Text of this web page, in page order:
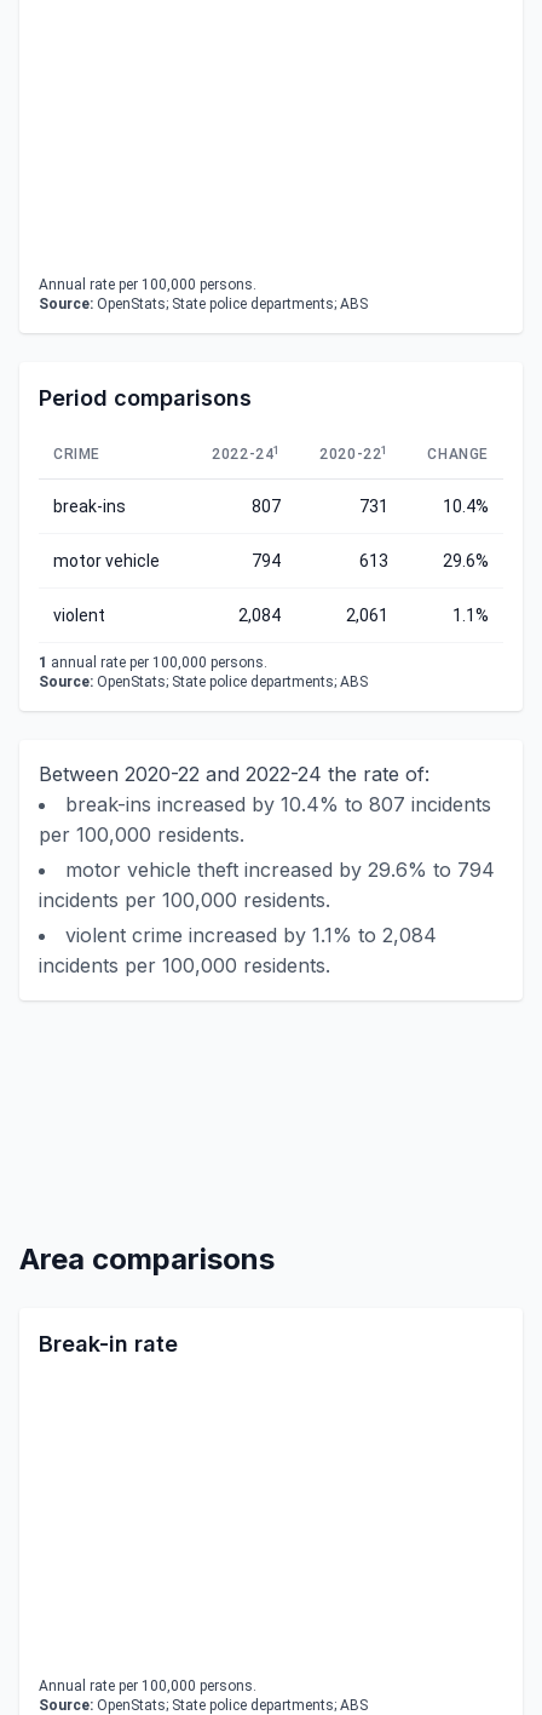
Annual rate per 100,000 persons.
Source: OpenStats; State police departments; ABS
Period comparisons
CRIME 2022-241 2020-221 CHANGE
break-ins 807 731 10.4%
motor vehicle 794 613 29.6%
violent 2,084 2,061 1.1%
1 annual rate per 100,000 persons.
Source: OpenStats; State police departments; ABS
Between 2020-22 and 2022-24 the rate of:
break-ins increased by 10.4% to 807 incidents
per 100,000 residents.
motor vehicle theft increased by 29.6% to 794
incidents per 100,000 residents.
violent crime increased by 1.1% to 2,084
incidents per 100,000 residents.
Area comparisons
Break-in rate
Annual rate per 100,000 persons.
Source: OpenStats; State police departments; ABS